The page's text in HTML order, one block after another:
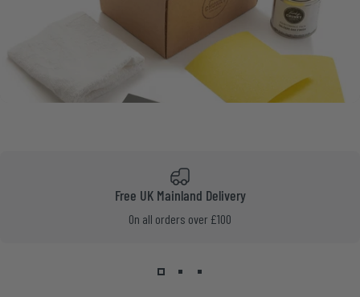
Free UK Mainland Delivery
On all orders over £100